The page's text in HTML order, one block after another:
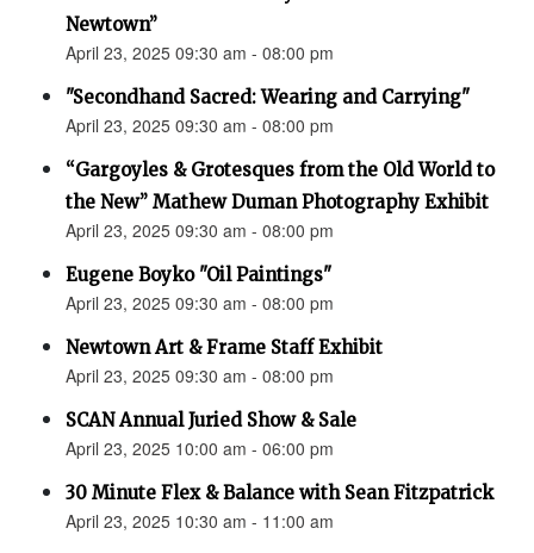
Newtown”
April 23, 2025 09:30 am - 08:00 pm
"Secondhand Sacred: Wearing and Carrying"
April 23, 2025 09:30 am - 08:00 pm
“Gargoyles & Grotesques from the Old World to
the New” Mathew Duman Photography Exhibit
April 23, 2025 09:30 am - 08:00 pm
Eugene Boyko "Oil Paintings"
April 23, 2025 09:30 am - 08:00 pm
Newtown Art & Frame Staff Exhibit
April 23, 2025 09:30 am - 08:00 pm
SCAN Annual Juried Show & Sale
April 23, 2025 10:00 am - 06:00 pm
30 Minute Flex & Balance with Sean Fitzpatrick
April 23, 2025 10:30 am - 11:00 am